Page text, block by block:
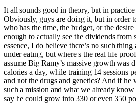
It all sounds good in theory, but in
Obviously, guys are doing it, but in order
who has the time, the budget, or the
enough to actually see the dividends from
essence, I do believe there’s no such
under eating, but where’s the real life
assume Big Ramy’s massive growth was
calories a day, while training 14 sessions
and not the drugs and genetics? And if he
such a mission and what we already
say he could grow into 330 or even 350